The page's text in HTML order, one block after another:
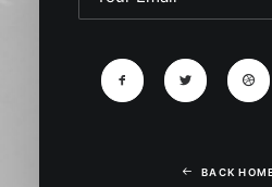
BACK